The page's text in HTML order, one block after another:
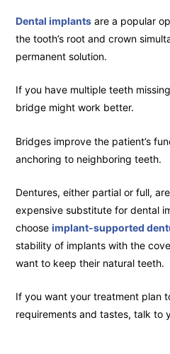
Dental implantsare a popular
the tooth’s root and crown
permanent solution.
If you have multiple teeth
bridge might work better.
Bridges improve the patient’s
anchoring to neighboring teeth.
Dentures, either partial or full,
expensive substitute for dental
choose implant-supported
stability of implants with the
want to keep their natural teeth.
If you want your treatment plan
requirements and tastes, talk to